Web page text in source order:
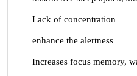
Lack of concentration
enhance the alertness
Increases focus memory,